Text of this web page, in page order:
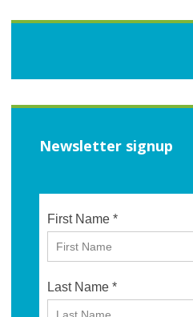
Newsletter signup